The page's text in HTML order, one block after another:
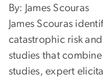
By: James Scouras
James Scouras
catastrophic risk
studies that
studies, expert